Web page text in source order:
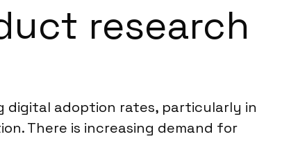
research
digital adoption rates, particularly in
There is increasing demand for